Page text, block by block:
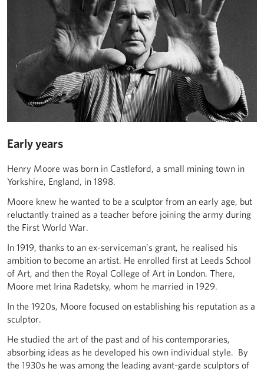
Early years
Henry Moore was born in Castleford, a small mining town in
Yorkshire, England, in 1898.
Moore knew he wanted to be a sculptor from an early age, but
reluctantly trained as a teacher before joining the army during
the First World War.
In 1919, thanks to an ex-serviceman’s grant, he realised his
ambition to become an artist. He enrolled first at Leeds School
of Art, and then the Royal College of Art in London. There,
Moore met Irina Radetsky, whom he married in 1929.
In the 1920s, Moore focused on establishing his reputation as a
sculptor.
He studied the art of the past and of his contemporaries,
absorbing ideas as he developed his own individual style. By
the 1930s he was among the leading avant-garde sculptors of